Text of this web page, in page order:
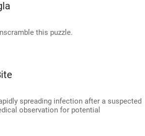
this puzzle.
spreading infection after a suspected
observation for potential